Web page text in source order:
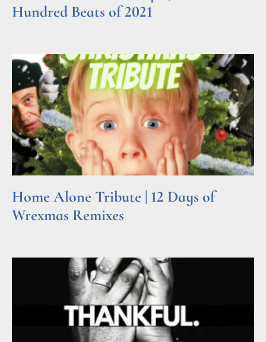
Hundred Beats of 2021
Home Alone Tribute | 12 Days of
Wrexmas Remixes